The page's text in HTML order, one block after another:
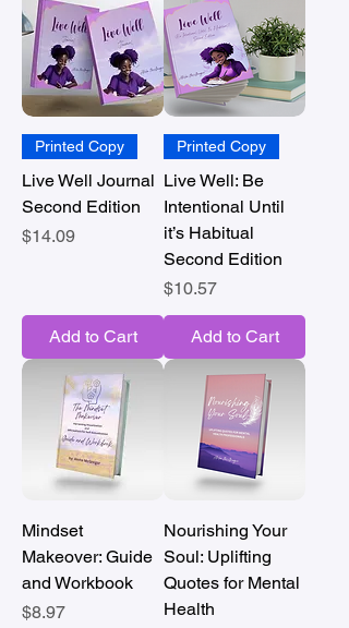
Printed Copy
Live Well Journal
Second Edition
Price
$14.09
Add to Cart
Printed Copy
Live Well: Be
Intentional Until
it’s Habitual
Second Edition
Price
$10.57
Add to Cart
Mindset
Makeover: Guide
and Workbook
Price
$8.97
Nourishing Your
Soul: Uplifting
Quotes for Mental
Health